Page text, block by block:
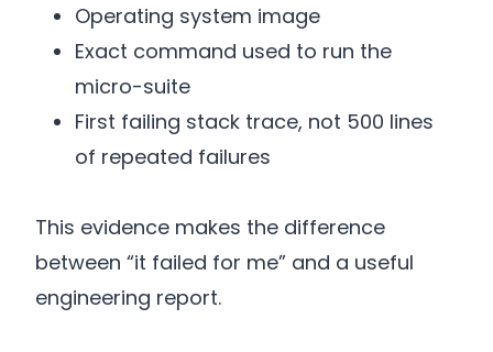
Operating system image
Exact command used to run the
micro-suite
First failing stack trace, not 500 lines
of repeated failures
This evidence makes the difference
between “it failed for me” and a useful
engineering report.